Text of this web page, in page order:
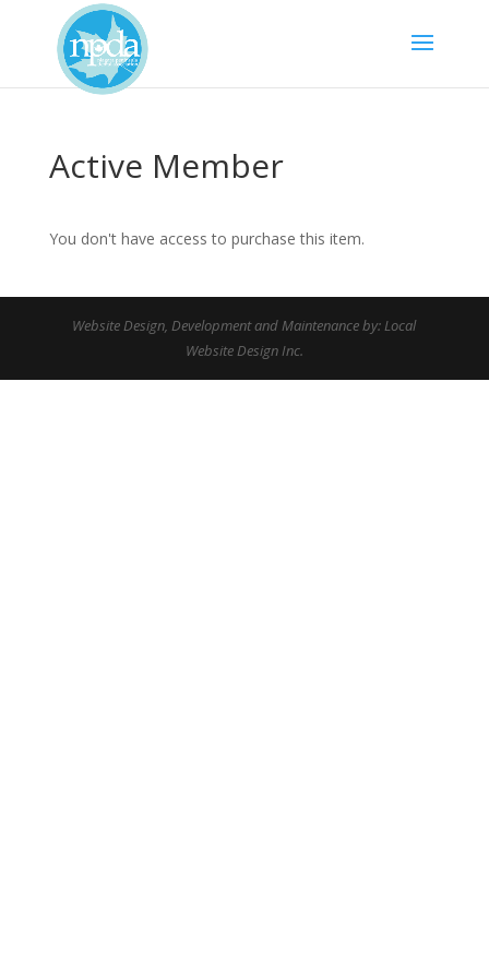
Active Member
You don't have access to purchase this item.
Website Design, Development and Maintenance by: Local
Website Design Inc.